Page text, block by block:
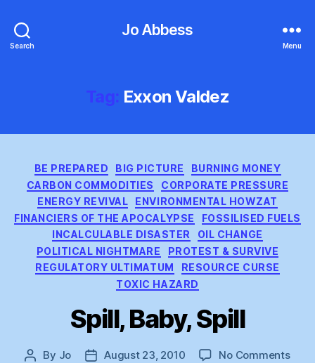
Search
Jo Abbess
Menu
Tag: Exxon Valdez
Categories
BE PREPARED BIG PICTURE
BURNING MONEY
CARBON COMMODITIES
CORPORATE PRESSURE
ENERGY REVIVAL
ENVIRONMENTAL HOWZAT
FINANCIERS OF THE APOCALYPSE
FOSSILISED FUELS
INCALCULABLE DISASTER
OIL CHANGE
POLITICAL NIGHTMARE
PROTEST & SURVIVE
REGULATORY ULTIMATUM
RESOURCE CURSE
TOXIC HAZARD
Spill, Baby, Spill
Post
By Jo
PostAugust 23, 2010 No Commentson